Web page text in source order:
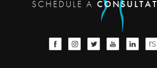
SCHEDULE A